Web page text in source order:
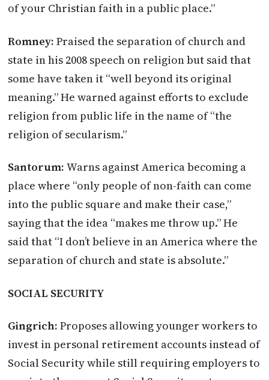
of your Christian faith in a public place.”
Romney:Praised the separation of church and
state in his 2008 speech on religion but said that
some have taken it “well beyond its original
meaning.” He warned against efforts to exclude
religion from public life in the name of “the
religion of secularism.”
Santorum:Warns against America becoming a
place where “only people of non-faith can come
into the public square and make their case,”
saying that the idea “makes me throw up.” He
said that “I don’t believe in an America where the
separation of church and state is absolute.”
SOCIAL SECURITY
Gingrich:Proposes allowing younger workers to
invest in personal retirement accounts instead of
Social Security while still requiring employers to